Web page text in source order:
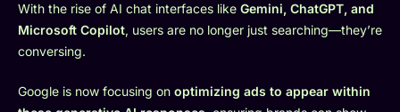
With the rise of AI chat interfaces like Gemini, ChatGPT, and
Microsoft Copilot, users are no longer just searching—they’re
conversing.
Google is now focusing on optimizing ads to appear within